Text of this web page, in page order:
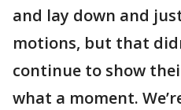
and lay down and
motions, but that
continue to show
what a moment.